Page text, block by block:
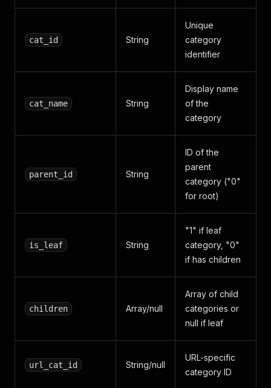
}
"2025-06-04T12:04:51.531Z"
} cat_id String
Unique
category
identifier
cat_name String
Display name
of the
category
parent_id String
ID of the
parent
category ("0"
for root)
is_leaf String
"1" if leaf
category, "0"
if has children
children Array/null
Array of child
categories or
null if leaf
url_cat_id String/null
URL-specific
category ID